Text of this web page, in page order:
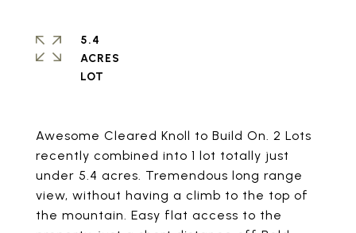
Awesome Cleared Knoll to Build On. 2 Lots
recently combined into 1 lot totally just
under 5.4 acres. Tremendous long range
view, without having a climb to the top of
the mountain. Easy flat access to the
5.4
ACRES